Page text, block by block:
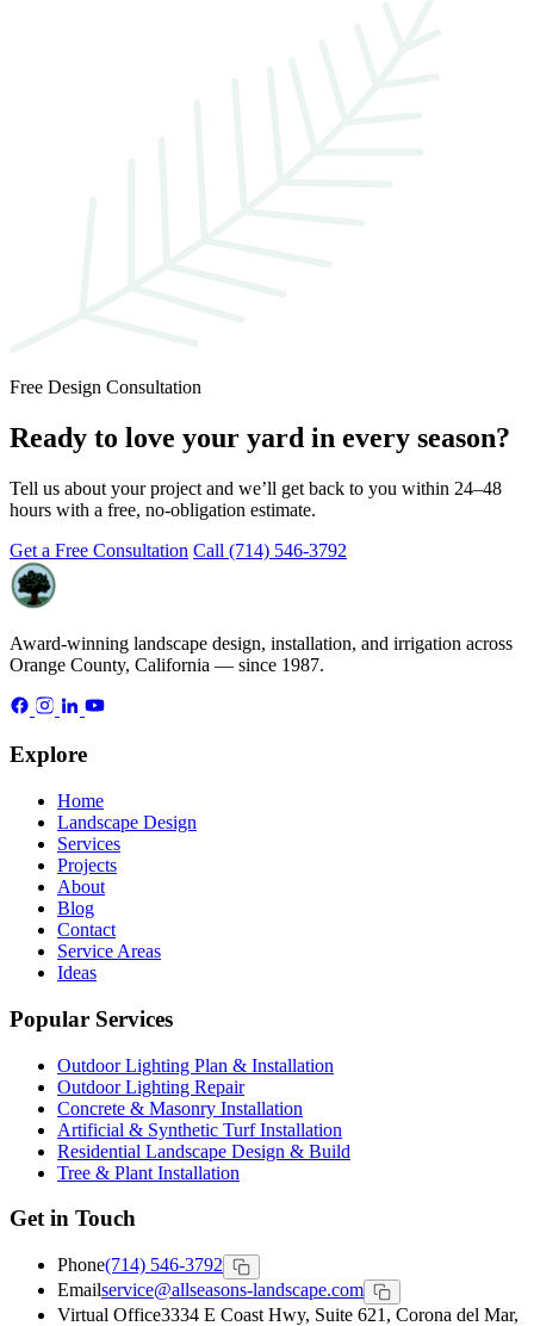
Free Design Consultation
Ready to love your yard in every season?
Tell us about your project and we’ll get back to you within 24–48
hours with a free, no-obligation estimate.
Get a Free Consultation Call (714) 546-3792
Award-winning landscape design, installation, and irrigation across
Orange County, California — since 1987.
Explore
Home
Landscape Design
Services
Projects
About
Blog
Contact
Service Areas
Ideas
Popular Services
Outdoor Lighting Plan & Installation
Outdoor Lighting Repair
Concrete & Masonry Installation
Artificial & Synthetic Turf Installation
Residential Landscape Design & Build
Tree & Plant Installation
Get in Touch
Phone(714) 546-3792
Emailservice@allseasons-landscape.com
Virtual Office3334 E Coast Hwy, Suite 621, Corona del Mar,